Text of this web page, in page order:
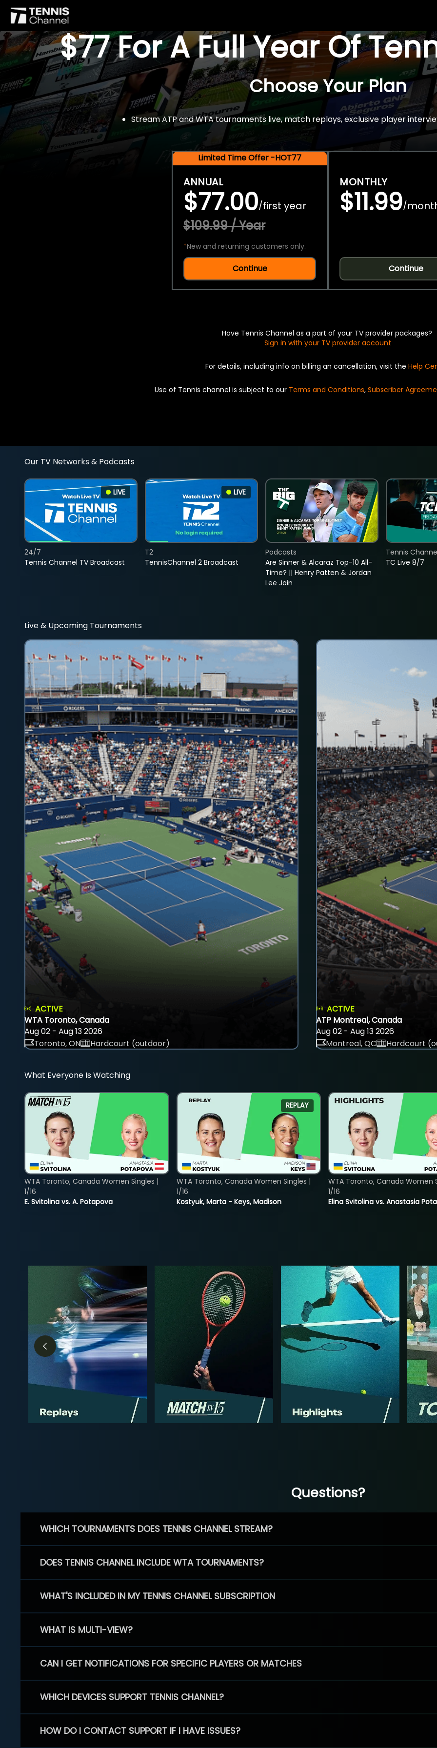
$77 For A Full Year Of
Choose Your Plan
Stream ATP and WTA tournaments live, match replays, exclusive player
Limited Time Offer -HOT77
ANNUAL
$77.00/first year
$109.99 / Year
*New and returning customers only.
Continue
MONTHLY
$11.99/
Continue
Have Tennis Channel as a part of your TV provider packages?
Sign in with your TV provider account
For details, including info on billing an cancellation, visit the Help
Use of Tennis channel is subject to our Terms and Conditions, Subscriber
Our TV Networks & Podcasts
LIVE
Tennis Channel TV Broadcast
24/7
LIVE
TennisChannel 2 Broadcast
T2
Are Sinner & Alcaraz Top-10 All-
Time? || Henry Patten & Jordan
Lee Join
Podcasts
TC Live 8/7
Tennis
Live & Upcoming Tournaments
ACTIVE
WTA Toronto, Canada
Aug 02 - Aug 13 2026
Toronto, ON
Hardcourt (outdoor)
ACTIVE
ATP Montreal, Canada
Aug 02 - Aug 13 2026
Montreal, QC
Hardcourt
What Everyone Is Watching
E. Svitolina vs. A. Potapova
WTA Toronto, Canada Women Singles |
1/16
REPLAY
Kostyuk, Marta - Keys, Madison
WTA Toronto, Canada Women Singles |
1/16
Elina Svitolina vs. Anastasia
WTA Toronto, Canada Women
1/16
Questions?
WHICH TOURNAMENTS DOES TENNIS CHANNEL STREAM?
DOES TENNIS CHANNEL INCLUDE WTA TOURNAMENTS?
WHAT'S INCLUDED IN MY TENNIS CHANNEL SUBSCRIPTION
WHAT IS MULTI-VIEW?
CAN I GET NOTIFICATIONS FOR SPECIFIC PLAYERS OR MATCHES
WHICH DEVICES SUPPORT TENNIS CHANNEL?
HOW DO I CONTACT SUPPORT IF I HAVE ISSUES?